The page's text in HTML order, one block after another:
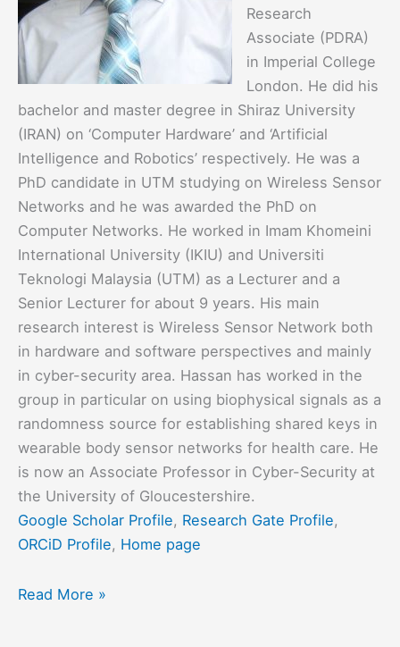
Research
Associate (PDRA)
in Imperial College
London. He did his
bachelor and master degree in Shiraz University
(IRAN) on ‘Computer Hardware’ and ‘Artificial
Intelligence and Robotics’ respectively. He was a
PhD candidate in UTM studying on Wireless Sensor
Networks and he was awarded the PhD on
Computer Networks. He worked in Imam Khomeini
International University (IKIU) and Universiti
Teknologi Malaysia (UTM) as a Lecturer and a
Senior Lecturer for about 9 years. His main
research interest is Wireless Sensor Network both
in hardware and software perspectives and mainly
in cyber-security area. Hassan has worked in the
group in particular on using biophysical signals as a
randomness source for establishing shared keys in
wearable body sensor networks for health care. He
is now an Associate Professor in Cyber-Security at
the University of Gloucestershire.
Google Scholar Profile, Research Gate Profile,
ORCiD Profile, Home page
Hassan
Read More »